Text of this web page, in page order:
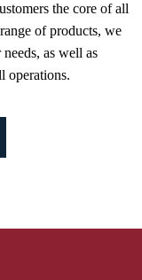
the core of all
of products, we
as well as
operations.